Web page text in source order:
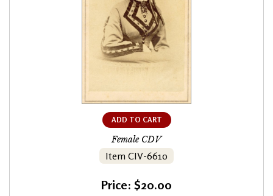
ADD TO CART
Female CDV
Item CIV-6610
Price: $20.00